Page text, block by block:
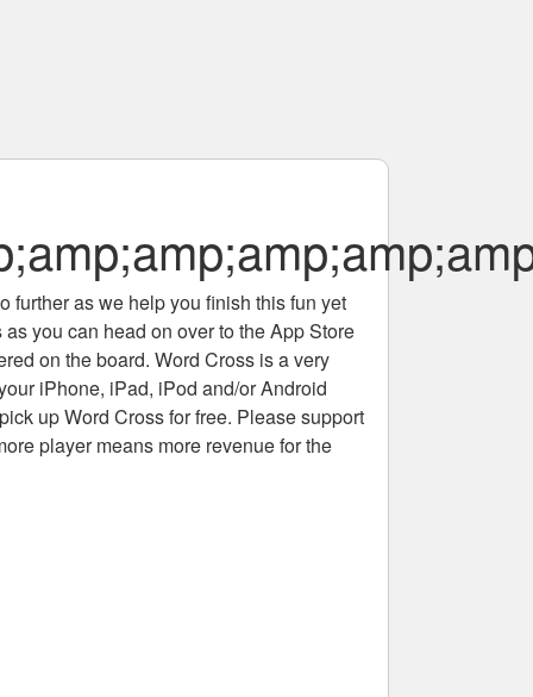
further as we help you finish this fun yet
you can head on over to the App Store
on the board. Word Cross is a very
iPhone, iPad, iPod and/or Android
up Word Cross for free. Please support
player means more revenue for the